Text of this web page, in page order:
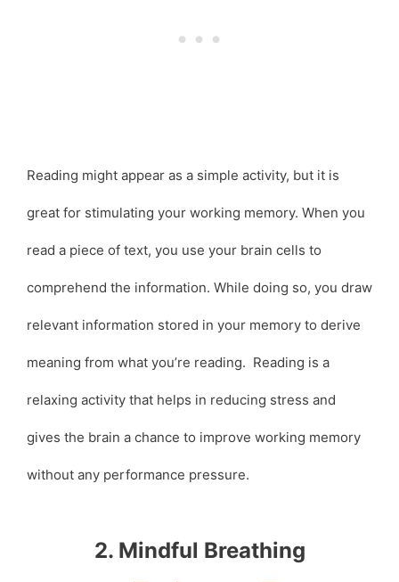
Reading might appear as a simple activity, but it is
great for stimulating your working memory. When you
read a piece of text, you use your brain cells to
comprehend the information. While doing so, you draw
relevant information stored in your memory to derive
meaning from what you’re reading. Reading is a
relaxing activity that helps in reducing stress and
gives the brain a chance to improve working memory
without any performance pressure.
2. Mindful Breathing